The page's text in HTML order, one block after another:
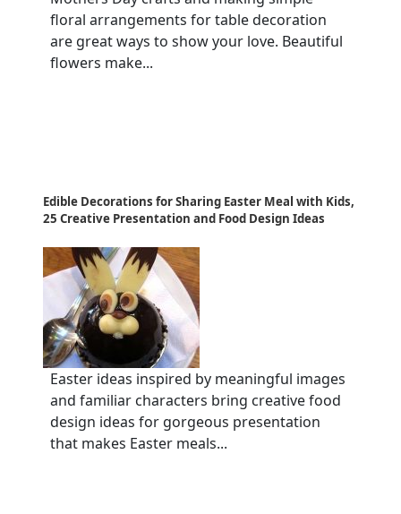
floral arrangements for table decoration
are great ways to show your love. Beautiful
flowers make...
Edible Decorations for Sharing Easter Meal with Kids,
25 Creative Presentation and Food Design Ideas
Easter ideas inspired by meaningful images
and familiar characters bring creative food
design ideas for gorgeous presentation
that makes Easter meals...